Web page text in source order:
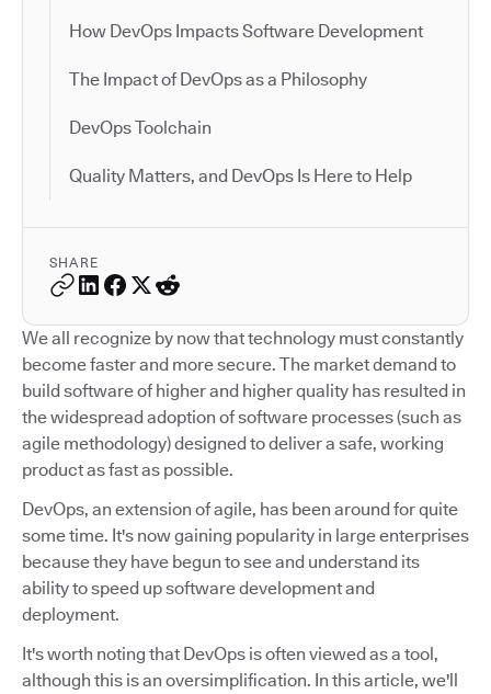
How DevOps Impacts Software Development
The Impact of DevOps as a Philosophy
DevOps Toolchain
Quality Matters, and DevOps Is Here to Help
SHARE
We all recognize by now that technology must constantly
become faster and more secure. The market demand to
build software of higher and higher quality has resulted in
the widespread adoption of software processes (such as
agile methodology) designed to deliver a safe, working
product as fast as possible.
DevOps, an extension of agile, has been around for quite
some time. It's now gaining popularity in large enterprises
because they have begun to see and understand its
ability to speed up software development and
deployment.
It's worth noting that DevOps is often viewed as a tool,
although this is an oversimplification. In this article, we'll